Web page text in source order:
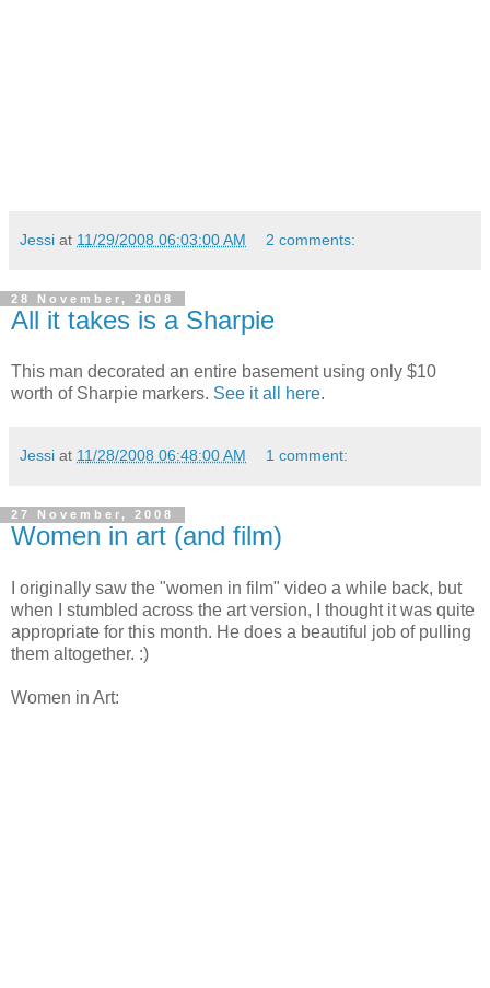
Jessi at 11/29/2008 06:03:00 AM 2 comments:
28 November, 2008
All it takes is a Sharpie
This man decorated an entire basement using only $10
worth of Sharpie markers. See it all here.
Jessi at 11/28/2008 06:48:00 AM 1 comment:
27 November, 2008
Women in art (and film)
I originally saw the "women in film" video a while back, but
when I stumbled across the art version, I thought it was quite
appropriate for this month. He does a beautiful job of pulling
them altogether. :)
Women in Art: